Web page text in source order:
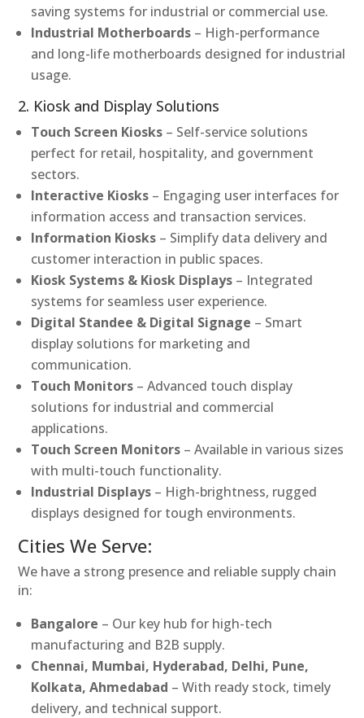
saving systems for industrial or commercial use.
Industrial Motherboards – High-performance
and long-life motherboards designed for industrial
usage.
2. Kiosk and Display Solutions
Touch Screen Kiosks – Self-service solutions
perfect for retail, hospitality, and government
sectors.
Interactive Kiosks – Engaging user interfaces for
information access and transaction services.
Information Kiosks – Simplify data delivery and
customer interaction in public spaces.
Kiosk Systems & Kiosk Displays – Integrated
systems for seamless user experience.
Digital Standee & Digital Signage – Smart
display solutions for marketing and
communication.
Touch Monitors – Advanced touch display
solutions for industrial and commercial
applications.
Touch Screen Monitors – Available in various sizes
with multi-touch functionality.
Industrial Displays – High-brightness, rugged
displays designed for tough environments.
Cities We Serve:
We have a strong presence and reliable supply chain
in:
Bangalore – Our key hub for high-tech
manufacturing and B2B supply.
Chennai, Mumbai, Hyderabad, Delhi, Pune,
Kolkata, Ahmedabad – With ready stock, timely
delivery, and technical support.